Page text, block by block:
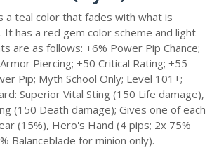
a teal color that fades with what is
It has a red gem color scheme and light
are as follows: +6% Power Pip Chance;
Piercing; +50 Critical Rating; +55
Pip; Myth School Only; Level 101+;
Superior Vital Sting (150 Life damage),
(150 Death damage); Gives one of each
(15%), Hero's Hand (4 pips; 2x 75%
Balanceblade for minion only).